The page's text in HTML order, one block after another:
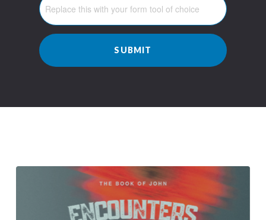
SUBMIT